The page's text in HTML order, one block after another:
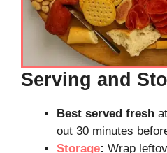
Serving and
Best served fresh
out 30 minutes
Storage: Wrap